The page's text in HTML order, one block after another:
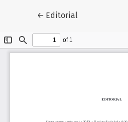
← Return to Article Details
Editorial